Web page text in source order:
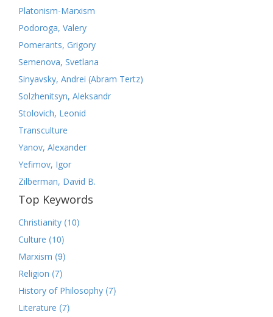
Platonism-Marxism
Podoroga, Valery
Pomerants, Grigory
Semenova, Svetlana
Sinyavsky, Andrei (Abram Tertz)
Solzhenitsyn, Aleksandr
Stolovich, Leonid
Transculture
Yanov, Alexander
Yefimov, Igor
Zilberman, David B.
Top Keywords
Christianity (10)
Culture (10)
Marxism (9)
Religion (7)
History of Philosophy (7)
Literature (7)